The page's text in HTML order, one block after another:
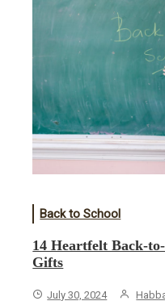
Back to School
14 Heartfelt Back-
Gifts
July 30, 2024